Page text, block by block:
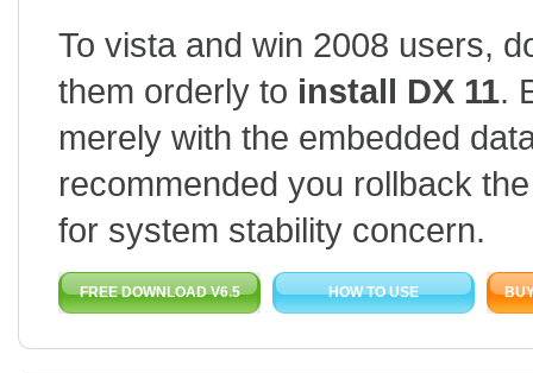
To vista and win 2008 users,
them orderly to install DX 11.
merely with the embedded
recommended you rollback
for system stability concern.
FREE DOWNLOAD V6.5 HOW TO USE